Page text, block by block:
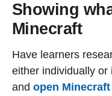
Showing
Minecraft
Have learners
either individually or
and open